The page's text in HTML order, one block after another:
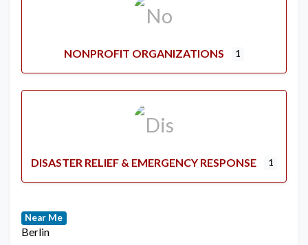
NONPROFIT ORGANIZATIONS 1
DISASTER RELIEF & EMERGENCY RESPONSE 1
Near Me
Berlin